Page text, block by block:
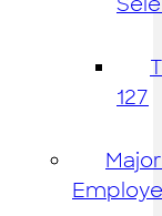
127
Major